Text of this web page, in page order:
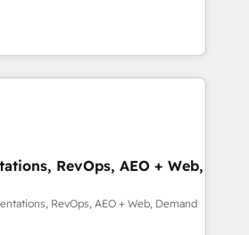
からの流入・引用を前提にコンテ
100incを選ぶの
✓ 400社以上の導入実績 ✓
現
1,000+ Five-Star Reviews
Our unified ecosystem
divisions Globalia (AI &
Success Media (Paid Media),
home for all three brands. 🔄
powered by Globalia’s
adoption. 📈 Revenue
via Point Success Media. -
Breeze AI and custom agents
RevOps, AEO + Web,
RevOps, AEO + Web, Demand